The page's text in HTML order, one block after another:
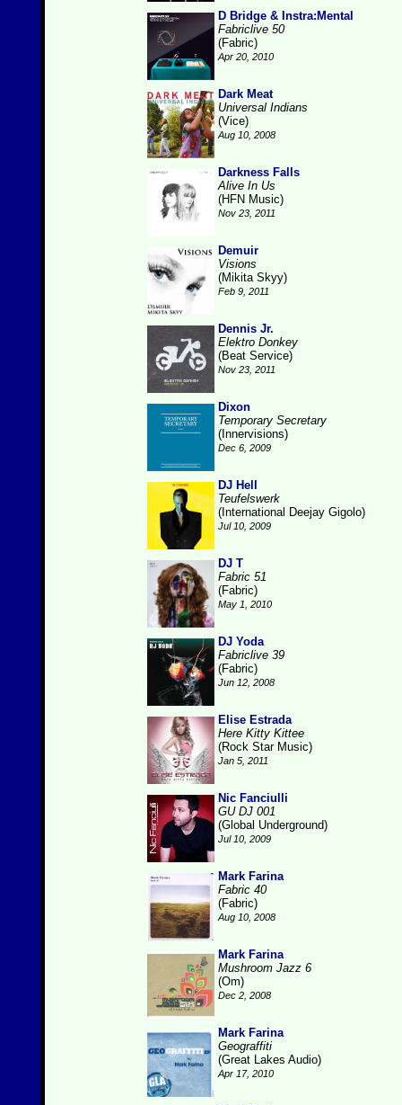
D Bridge & Instra:Mental
Fabriclive 50
(Fabric)
Apr 20, 2010
Dark Meat
Universal Indians
(Vice)
Aug 10, 2008
Darkness Falls
Alive In Us
(HFN Music)
Nov 23, 2011
Demuir
Visions
(Mikita Skyy)
Feb 9, 2011
Dennis Jr.
Elektro Donkey
(Beat Service)
Nov 23, 2011
Dixon
Temporary Secretary
(Innervisions)
Dec 6, 2009
DJ Hell
Teufelswerk
(International Deejay Gigolo)
Jul 10, 2009
DJ T
Fabric 51
(Fabric)
May 1, 2010
DJ Yoda
Fabriclive 39
(Fabric)
Jun 12, 2008
Elise Estrada
Here Kitty Kittee
(Rock Star Music)
Jan 5, 2011
Nic Fanciulli
GU DJ 001
(Global Underground)
Jul 10, 2009
Mark Farina
Fabric 40
(Fabric)
Aug 10, 2008
Mark Farina
Mushroom Jazz 6
(Om)
Dec 2, 2008
Mark Farina
Geograffiti
(Great Lakes Audio)
Apr 17, 2010